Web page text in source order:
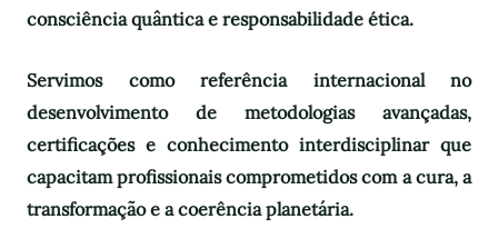
consciência quântica e responsabilidade ética.
Servimos como referência internacional no
desenvolvimento de metodologias avançadas,
certificações e conhecimento interdisciplinar que
capacitam profissionais comprometidos com a cura, a
transformação e a coerência planetária.